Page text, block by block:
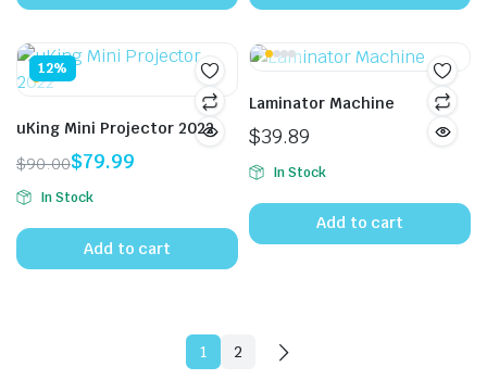
12%
uKing Mini Projector 2022
$90.00
Original
price
was:
$90.00.
$79.99
Current
price
is:
$79.99.
In Stock
Add to cart
Laminator Machine
$39.89
In Stock
Add to cart
1 2